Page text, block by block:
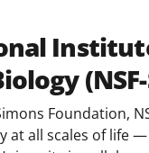
Foundation,
at all scales of life